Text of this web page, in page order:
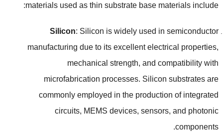
materials used as thin substrate base materials include
:
Silicon: Silicon is widely used in semiconductor
manufacturing due to its excellent electrical properties,
mechanical strength,and compatibility with
microfabrication processes. Silicon substrates are
commonly employed in the production of integrated
circuits, MEMS devices,sensors,and photonic
components
.